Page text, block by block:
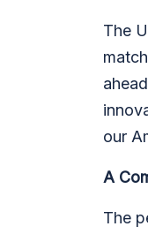
The
our
A
The